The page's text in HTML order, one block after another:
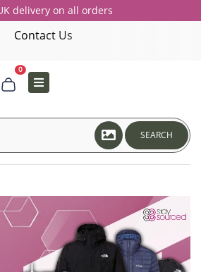
delivery on all orders
Contact Us
0
SEARCH